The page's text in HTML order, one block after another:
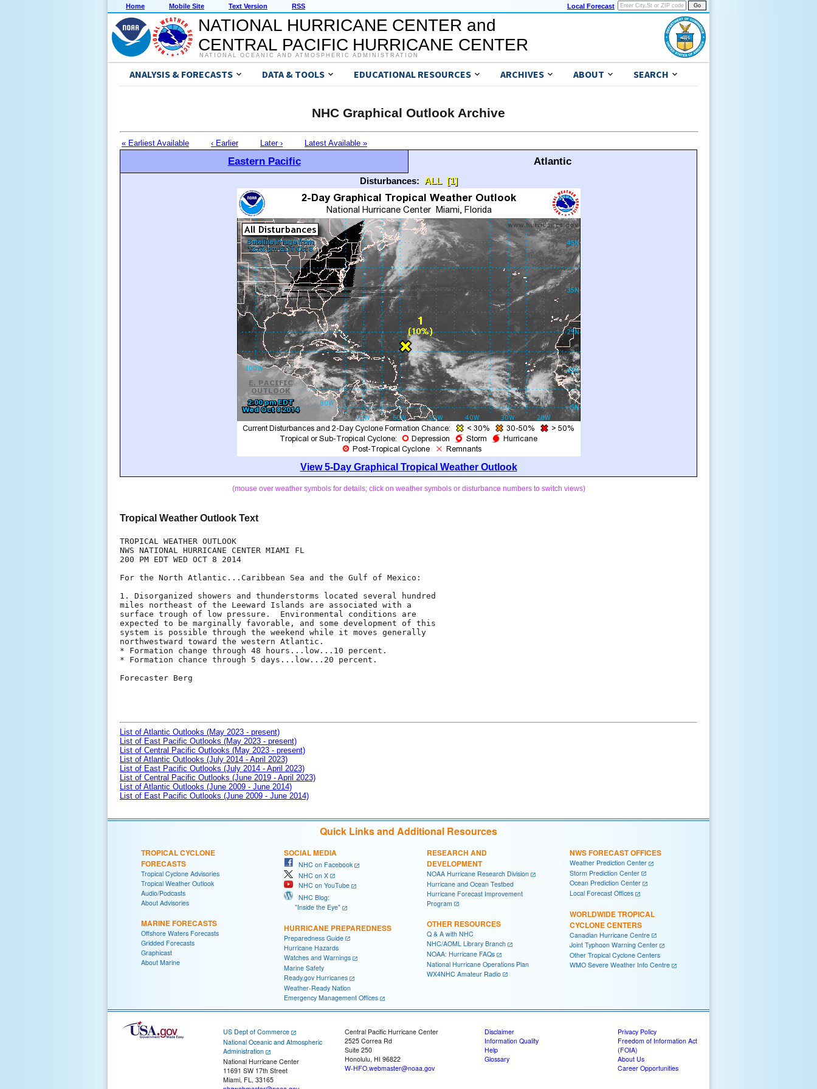
Home Mobile Site Text Version RSS Local Forecast
NATIONAL HURRICANE CENTER and
CENTRAL PACIFIC HURRICANE CENTER
NATIONAL OCEANIC AND ATMOSPHERIC ADMINISTRATION
ANALYSIS & FORECASTS DATA & TOOLS EDUCATIONAL RESOURCES ARCHIVES ABOUT SEARCH
NHC Graphical Outlook Archive
« Earliest Available ‹ Earlier Later › Latest Available »
Eastern Pacific Atlantic
Disturbances: ALL [1]
View 5-Day Graphical Tropical Weather Outlook
(mouse over weather symbols for details; click on weather symbols or disturbance numbers to switch views)
Tropical Weather Outlook Text
TROPICAL WEATHER OUTLOOK
NWS NATIONAL HURRICANE CENTER MIAMI FL
200 PM EDT WED OCT 8 2014
For the North Atlantic...Caribbean Sea and the Gulf of Mexico:
1. Disorganized showers and thunderstorms located several hundred
miles northeast of the Leeward Islands are associated with a
surface trough of low pressure.  Environmental conditions are
expected to be marginally favorable, and some development of this
system is possible through the weekend while it moves generally
northwestward toward the western Atlantic.
* Formation change through 48 hours...low...10 percent.
* Formation chance through 5 days...low...20 percent.
Forecaster Berg
List of Atlantic Outlooks (May 2023 - present)
List of East Pacific Outlooks (May 2023 - present)
List of Central Pacific Outlooks (May 2023 - present)
List of Atlantic Outlooks (July 2014 - April 2023)
List of East Pacific Outlooks (July 2014 - April 2023)
List of Central Pacific Outlooks (June 2019 - April 2023)
List of Atlantic Outlooks (June 2009 - June 2014)
List of East Pacific Outlooks (June 2009 - June 2014)
Quick Links and Additional Resources
TROPICAL CYCLONE
FORECASTS
Tropical Cyclone Advisories
Tropical Weather Outlook
Audio/Podcasts
About Advisories
MARINE FORECASTS
Offshore Waters Forecasts
Gridded Forecasts
Graphicast
About Marine
SOCIAL MEDIA
NHC on Facebook
NHC on X
NHC on YouTube
NHC Blog:
"Inside the Eye"
HURRICANE PREPAREDNESS
Preparedness Guide
Hurricane Hazards
Watches and Warnings
Marine Safety
Ready.gov Hurricanes
Weather-Ready Nation
Emergency Management Offices
RESEARCH AND
DEVELOPMENT
NOAA Hurricane Research Division
Hurricane and Ocean Testbed
Hurricane Forecast Improvement
Program
OTHER RESOURCES
Q & A with NHC
NHC/AOML Library Branch
NOAA: Hurricane FAQs
National Hurricane Operations Plan
WX4NHC Amateur Radio
NWS FORECAST OFFICES
Weather Prediction Center
Storm Prediction Center
Ocean Prediction Center
Local Forecast Offices
WORLDWIDE TROPICAL
CYCLONE CENTERS
Canadian Hurricane Centre
Joint Typhoon Warning Center
Other Tropical Cyclone Centers
WMO Severe Weather Info Centre
US Dept of Commerce
National Oceanic and Atmospheric
Administration
National Hurricane Center
11691 SW 17th Street
Miami, FL, 33165
Central Pacific Hurricane Center
2525 Correa Rd
Suite 250
Honolulu, HI 96822
W-HFO.webmaster@noaa.gov
Disclaimer
Information Quality
Help
Glossary
Privacy Policy
Freedom of Information Act
(FOIA)
About Us
Career Opportunities